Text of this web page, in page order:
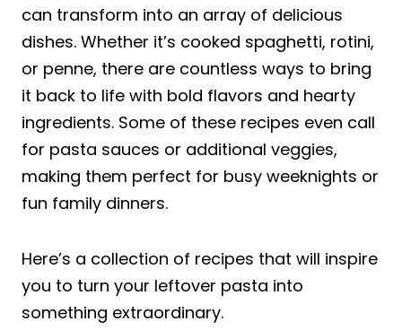
can transform into an array of delicious
dishes. Whether it’s cooked spaghetti, rotini,
or penne, there are countless ways to bring
it back to life with bold flavors and hearty
ingredients. Some of these recipes even call
for pasta sauces or additional veggies,
making them perfect for busy weeknights or
fun family dinners.
Here’s a collection of recipes that will inspire
you to turn your leftover pasta into
something extraordinary.